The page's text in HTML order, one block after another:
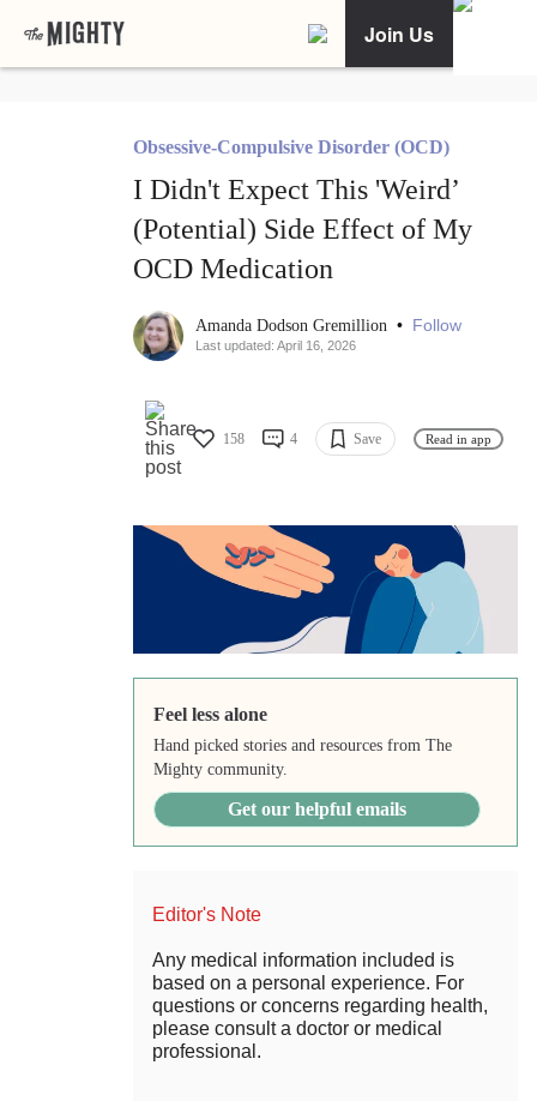
Join Us
Obsessive-Compulsive Disorder (OCD)
I Didn't Expect This 'Weird’
(Potential) Side Effect of My
OCD Medication
Amanda Dodson Gremillion • Follow
Last updated: April 16, 2026
158 4 Save Read in app
Feel less alone
Hand picked stories and resources from The
Mighty community.
Get our helpful emails
Editor's Note
Any medical information included is
based on a personal experience. For
questions or concerns regarding health,
please consult a doctor or medical
professional.